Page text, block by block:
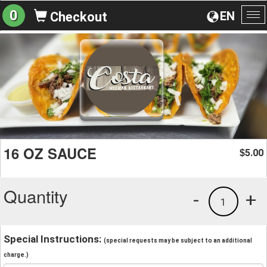
EN
0 Checkout
16 OZ SAUCE $5.00
Quantity +
1
-
Special Instructions: (special requests may be subject to an additional
charge.)